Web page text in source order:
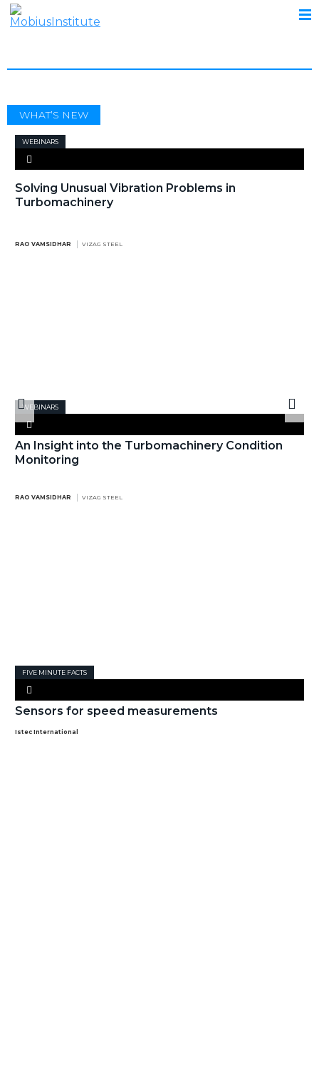
WHAT’S NEW
WEBINARS
Solving Unusual Vibration Problems in
Turbomachinery
RAO VAMSIDHAR VIZAG STEEL
WEBINARS
An Insight into the Turbomachinery Condition
Monitoring
RAO VAMSIDHAR VIZAG STEEL
FIVE MINUTE FACTS
Sensors for speed measurements
Istec International